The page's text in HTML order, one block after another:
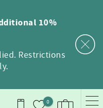
10%
Restrictions
0